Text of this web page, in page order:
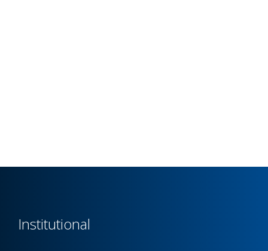
Institutional